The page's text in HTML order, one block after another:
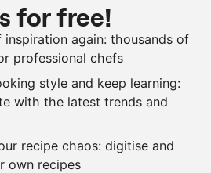
dextrose powder
xanthan gum
glucose
cortina
+
for free!
inspiration again: thousands of
professional chefs
style and keep learning:
with the latest trends and
recipe chaos: digitise and
own recipes